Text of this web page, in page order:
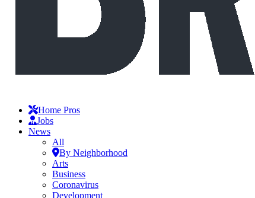
Home Pros
Jobs
News
All
By Neighborhood
Arts
Business
Coronavirus
Development